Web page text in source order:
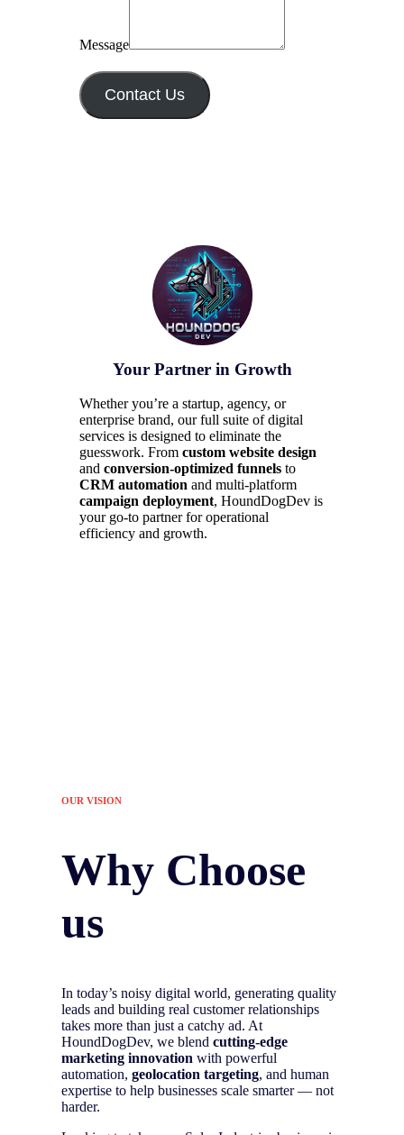
Message
Contact Us
Your Partner in Growth
Whether you’re a startup, agency, or
enterprise brand, our full suite of digital
services is designed to eliminate the
guesswork. From custom website design
and conversion-optimized funnels to
CRM automation and multi-platform
campaign deployment, HoundDogDev is
your go-to partner for operational
efficiency and growth.
OUR VISION
Why Choose
us
In today’s noisy digital world, generating quality
leads and building real customer relationships
takes more than just a catchy ad. At
HoundDogDev, we blend cutting-edge
marketing innovation with powerful
automation, geolocation targeting, and human
expertise to help businesses scale smarter — not
harder.